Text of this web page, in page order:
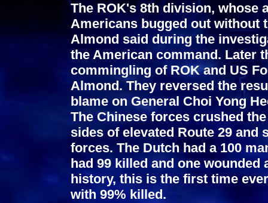
The ROK's 8th division, whose
Americans bugged out without
Almond said during the
the American command. Later
commingling of ROK and US
Almond. They reversed the
blame on General Choi Yong
The Chinese forces crushed
sides of elevated Route 29 and
forces. The Dutch had a 100
had 99 killed and one
history, this is the first time
with 99% killed.